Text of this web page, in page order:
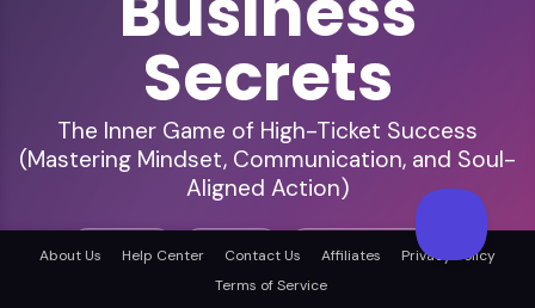
Secrets
The Inner Game of High-Ticket Success
(Mastering Mindset, Communication, and Soul-
Aligned Action)
Business Mindset Entrepreneurship
About Us Help Center Contact Us Affiliates
Privacy Policy
Terms of Service